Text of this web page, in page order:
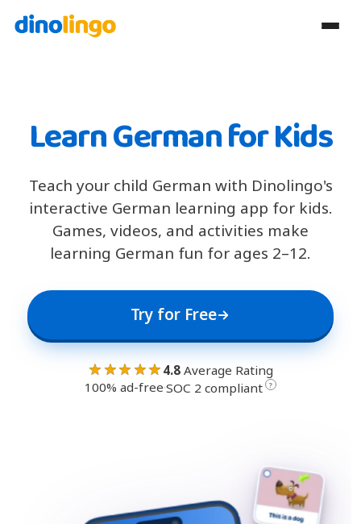
Learn German for Kids
Teach your child German with Dinolingo's
interactive German learning app for kids.
Games, videos, and activities make
learning German fun for ages 2–12.
Try for Free
★★★★★ 4.8Average Rating
100% ad-free·SOC 2 compliant ?